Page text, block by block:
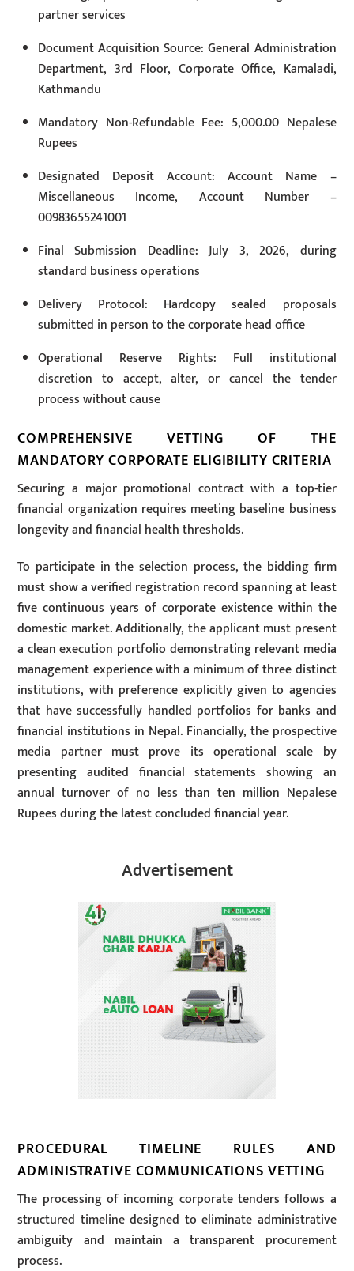
partner services
Document Acquisition Source: General Administration
Department, 3rd Floor, Corporate Office, Kamaladi,
Kathmandu
Mandatory Non-Refundable Fee: 5,000.00 Nepalese
Rupees
Designated Deposit Account: Account Name –
Miscellaneous Income, Account Number –
00983655241001
Final Submission Deadline: July 3, 2026, during
standard business operations
Delivery Protocol: Hardcopy sealed proposals
submitted in person to the corporate head office
Operational Reserve Rights: Full institutional
discretion to accept, alter, or cancel the tender
process without cause
COMPREHENSIVE VETTING OF THE
MANDATORY CORPORATE ELIGIBILITY CRITERIA
Securing a major promotional contract with a top-tier
financial organization requires meeting baseline business
longevity and financial health thresholds.
To participate in the selection process, the bidding firm
must show a verified registration record spanning at least
five continuous years of corporate existence within the
domestic market. Additionally, the applicant must present
a clean execution portfolio demonstrating relevant media
management experience with a minimum of three distinct
institutions, with preference explicitly given to agencies
that have successfully handled portfolios for banks and
financial institutions in Nepal. Financially, the prospective
media partner must prove its operational scale by
presenting audited financial statements showing an
annual turnover of no less than ten million Nepalese
Rupees during the latest concluded financial year.
Advertisement
PROCEDURAL TIMELINE RULES AND
ADMINISTRATIVE COMMUNICATIONS VETTING
The processing of incoming corporate tenders follows a
structured timeline designed to eliminate administrative
ambiguity and maintain a transparent procurement
process.